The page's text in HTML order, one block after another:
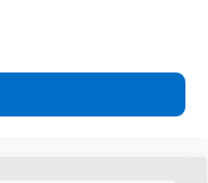
insulation.
the interior